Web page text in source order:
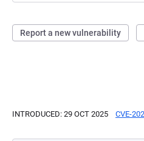
Report a new vulnerability
INTRODUCED: 29 OCT 2025 CVE-